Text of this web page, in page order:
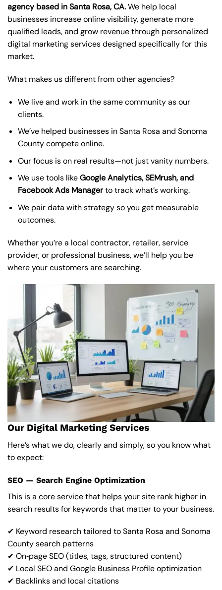
agency based in Santa Rosa, CA.We help local
businesses increase online visibility, generate more
qualified leads, and grow revenue through personalized
digital marketing services designed specifically for this
market.
What makes us different from other agencies?
We live and work in the same community as our
clients.
We’ve helped businesses in Santa Rosa and Sonoma
County compete online.
Our focus is on real results—not just vanity numbers.
We use tools likeGoogle Analytics, SEMrush, and
Facebook Ads Managerto track what’s working.
We pair data with strategy so you get measurable
outcomes.
Whether you’re a local contractor, retailer, service
provider, or professional business, we’ll help you be
where your customers are searching.
Our Digital Marketing Services
Here’s what we do, clearly and simply, so you know what
to expect:
SEO — Search Engine Optimization
This is a core service that helps your site rank higher in
search results for keywords that matter to your business.
✔ Keyword research tailored to Santa Rosa and Sonoma
County search patterns
✔ On‑page SEO (titles, tags, structured content)
✔ Local SEO and Google Business Profile optimization
✔ Backlinks and local citations